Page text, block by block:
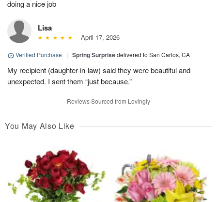
doing a nice job
Lisa
April 17, 2026
Verified Purchase | Spring Surprisedelivered to San Carlos, CA
My recipient (daughter-in-law) said they were beautiful and
unexpected. I sent them “just because.”
Reviews Sourced from Lovingly
You May Also Like